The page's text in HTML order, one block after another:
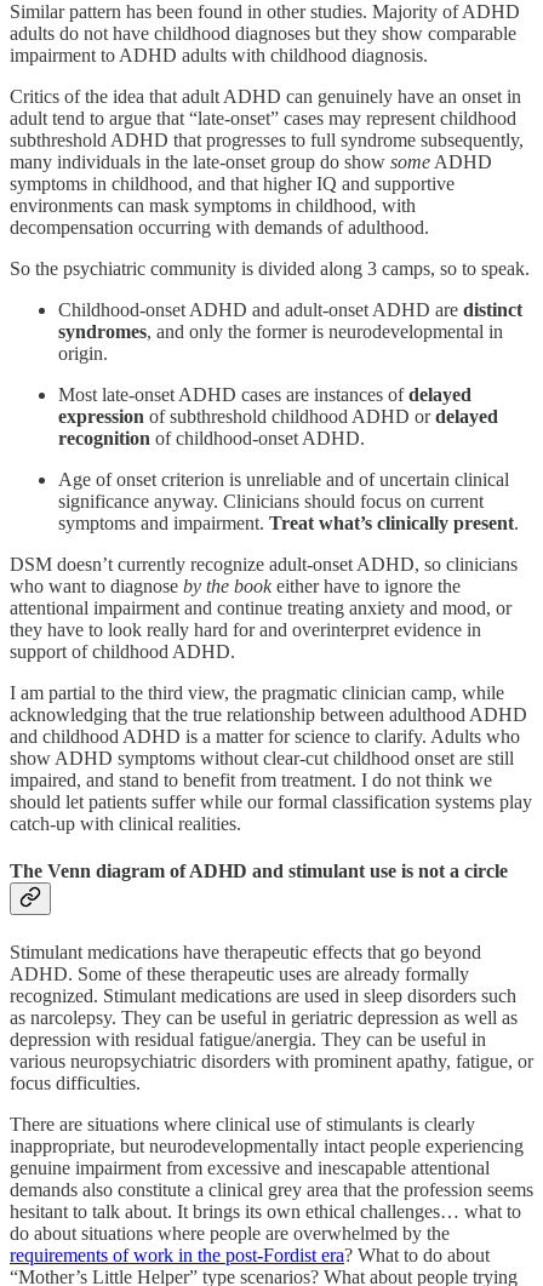
Similar pattern has been found in other studies. Majority of ADHD
adults do not have childhood diagnoses but they show comparable
impairment to ADHD adults with childhood diagnosis.
Critics of the idea that adult ADHD can genuinely have an onset in
adult tend to argue that “late-onset” cases may represent childhood
subthreshold ADHD that progresses to full syndrome subsequently,
many individuals in the late-onset group do show some ADHD
symptoms in childhood, and that higher IQ and supportive
environments can mask symptoms in childhood, with
decompensation occurring with demands of adulthood.
So the psychiatric community is divided along 3 camps, so to speak.
Childhood-onset ADHD and adult-onset ADHD are distinct
syndromes, and only the former is neurodevelopmental in
origin.
Most late-onset ADHD cases are instances ofdelayed
expression of subthreshold childhood ADHD ordelayed
recognition of childhood-onset ADHD.
Age of onset criterion is unreliable and of uncertain clinical
significance anyway. Clinicians should focus on current
symptoms and impairment. Treat what’s clinically present.
DSM doesn’t currently recognize adult-onset ADHD, so clinicians
who want to diagnose by the bookeither have to ignore the
attentional impairment and continue treating anxiety and mood, or
they have to look really hard for and overinterpret evidence in
support of childhood ADHD.
I am partial to the third view, the pragmatic clinician camp, while
acknowledging that the true relationship between adulthood ADHD
and childhood ADHD is a matter for science to clarify. Adults who
show ADHD symptoms without clear-cut childhood onset are still
impaired, and stand to benefit from treatment. I do not think we
should let patients suffer while our formal classification systems play
catch-up with clinical realities.
The Venn diagram of ADHD and stimulant use is not a circle
Stimulant medications have therapeutic effects that go beyond
ADHD. Some of these therapeutic uses are already formally
recognized. Stimulant medications are used in sleep disorders such
as narcolepsy. They can be useful in geriatric depression as well as
depression with residual fatigue/anergia. They can be useful in
various neuropsychiatric disorders with prominent apathy, fatigue, or
focus difficulties.
There are situations where clinical use of stimulants is clearly
inappropriate, but neurodevelopmentally intact people experiencing
genuine impairment from excessive and inescapable attentional
demands also constitute a clinical grey area that the profession seems
hesitant to talk about. It brings its own ethical challenges… what to
do about situations where people are overwhelmed by the
requirements of work in the post-Fordist era? What to do about
“Mother’s Little Helper” type scenarios? What about people trying